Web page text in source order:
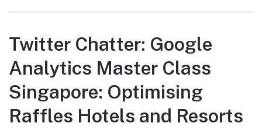
Master
Class
Singapore:
Landing
Pages
with
Twitter Chatter: Google
Analytics Master Class
Singapore: Optimising
Raffles Hotels and Resorts